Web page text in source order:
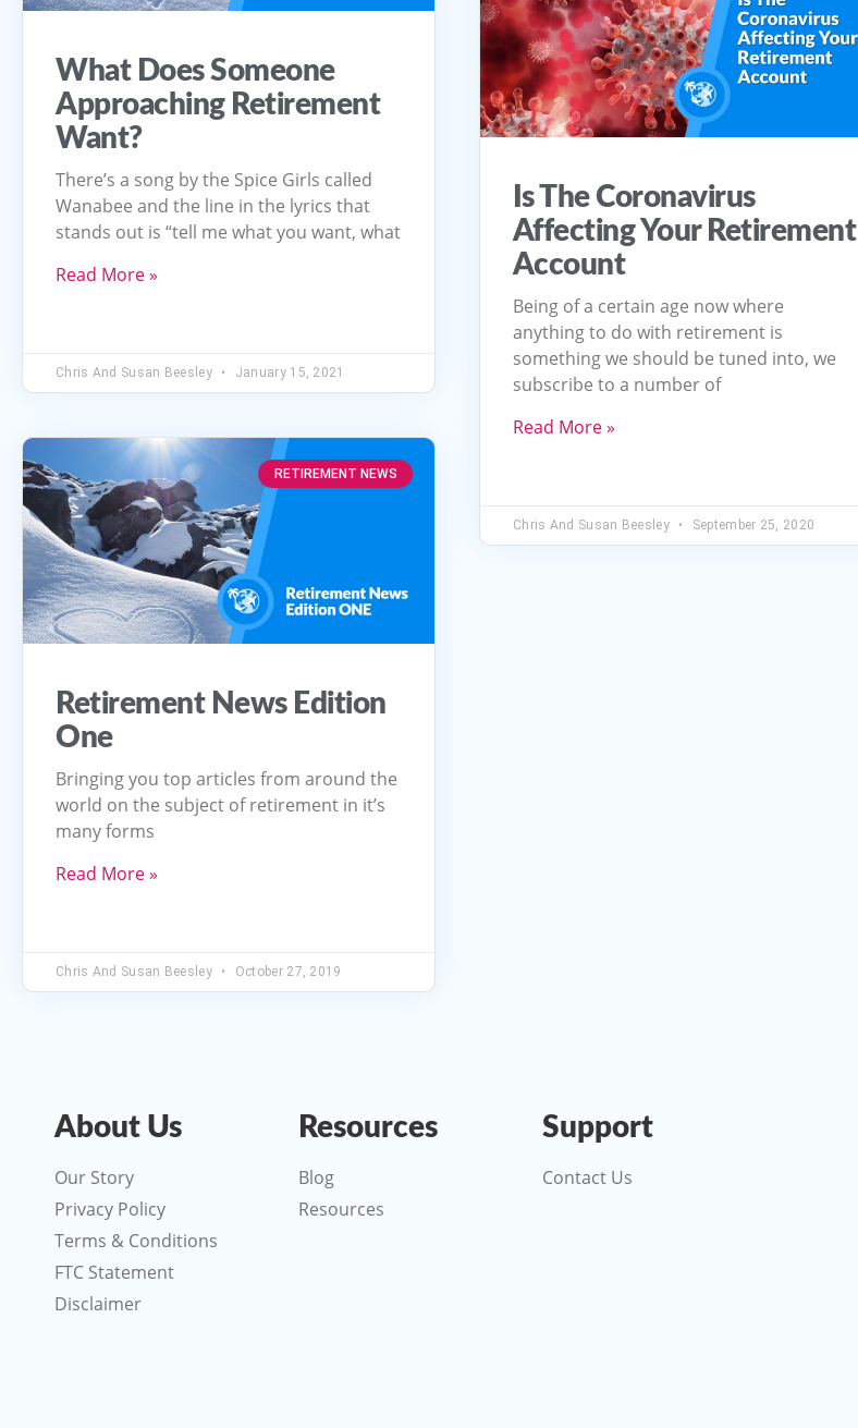
What Does Someone
Approaching Retirement
Want?
There’s a song by the Spice Girls called
Wanabee and the line in the lyrics that
stands out is “tell me what you want, what
Read More »
Chris And Susan Beesley January 15, 2021
Is The Coronavirus
Affecting Your Retirement
Account
Being of a certain age now where
anything to do with retirement is
something we should be tuned into, we
subscribe to a number of
Read More »
Chris And Susan Beesley September 25, 2020
RETIREMENT NEWS
Retirement News Edition
One
Bringing you top articles from around the
world on the subject of retirement in it’s
many forms
Read More »
Chris And Susan Beesley October 27, 2019
About Us
Our Story
Privacy Policy
Terms & Conditions
FTC Statement
Disclaimer
Resources
Blog
Resources
Support
Contact Us